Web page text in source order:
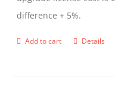
difference + 5%.
Add to cart Details